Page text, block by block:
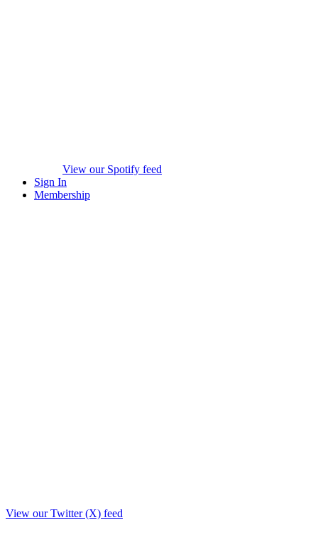
View our Spotify feed
Sign In
Membership
View our Twitter (X) feed